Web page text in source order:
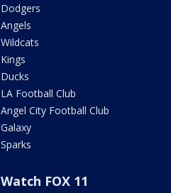
Dodgers
Angels
Wildcats
Kings
Ducks
LA Football Club
Angel City Football Club
Galaxy
Sparks
Watch FOX 11